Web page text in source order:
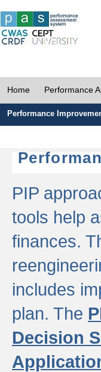
Home Performance
Performance
PIP
tools help
finances.
includes
plan. The
Decision